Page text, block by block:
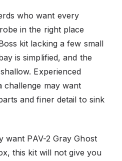
who want every
in the right place
kit lacking a few small
is simplified, and the
Experienced
challenge may want
and finer detail to sink
want PAV-2 Gray Ghost
this kit will not give you